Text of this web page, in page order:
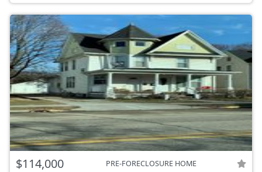
$114,000 PRE-FORECLOSURE HOME